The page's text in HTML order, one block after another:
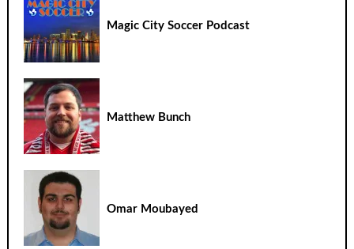
Magic City Soccer Podcast
Matthew Bunch
Omar Moubayed